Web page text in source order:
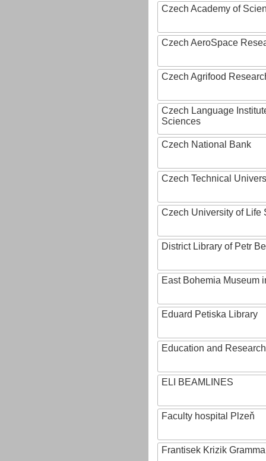
Czech Academy of
Czech AeroSpace
Czech Agrifood
Czech Language
Sciences
Czech National Bank
Czech Technical
Czech University of Life
District Library of Petr
East Bohemia Museum
Eduard Petiska Library
Education and
ELI BEAMLINES
Faculty hospital Plzeň
Frantisek Krizik